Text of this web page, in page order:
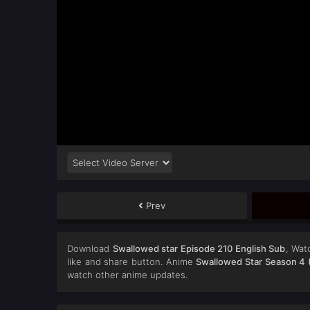
Prev
Download Swallowed star Episode 210 English Sub,
like and share button. AnimeSwallowed Star Season 4
watch other anime updates.